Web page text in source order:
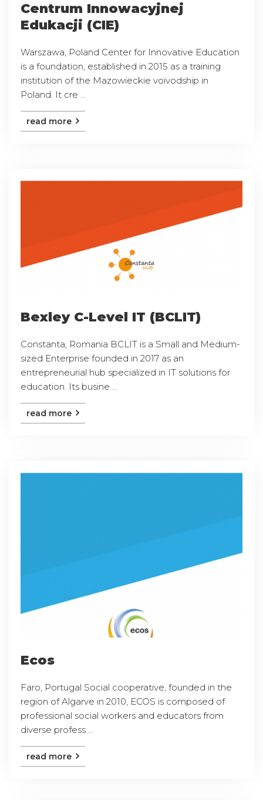
Centrum Innowacyjnej
Edukacji (CIE)
Warszawa, Poland Center for Innovative Education
is a foundation, established in 2015 as a training
institution of the Mazowieckie voivodship in
Poland. It cre ...
read more
Bexley C-Level IT (BCLIT)
Constanta, Romania BCLIT is a Small and Medium-
sized Enterprise founded in 2017 as an
entrepreneurial hub specialized in IT solutions for
education. Its busine ...
read more
Ecos
Faro, Portugal Social cooperative, founded in the
region of Algarve in 2010, ECOS is composed of
professional social workers and educators from
diverse profess ...
read more